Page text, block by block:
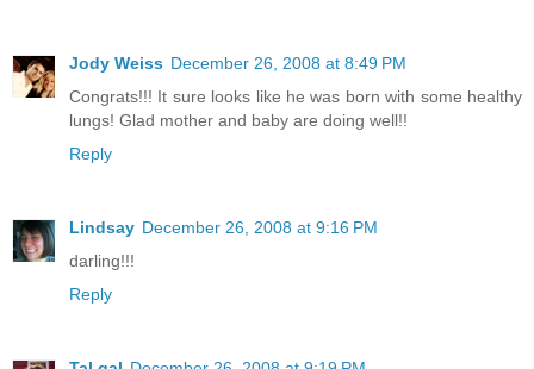
Jody Weiss December 26, 2008 at 8:49 PM
Congrats!!! It sure looks like he was born with some healthy
lungs! Glad mother and baby are doing well!!
Reply
Lindsay December 26, 2008 at 9:16 PM
darling!!!
Reply